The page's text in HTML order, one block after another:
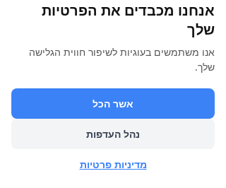
הבא
הקודם
אנחנו מכבדים את הפרטיות
שלך
אנו משתמשים בעוגיות לשיפור חווית הגלישה
שלך.
אשר הכל
נהל העדפות
מדיניות פרטיות